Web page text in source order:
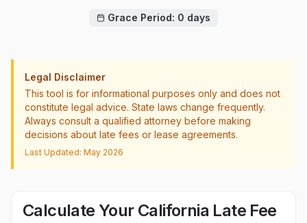
Grace Period: 0 days
Legal Disclaimer
This tool is for informational purposes only and does not
constitute legal advice. State laws change frequently.
Always consult a qualified attorney before making
decisions about late fees or lease agreements.
Last Updated: May 2026
Calculate Your California Late Fee